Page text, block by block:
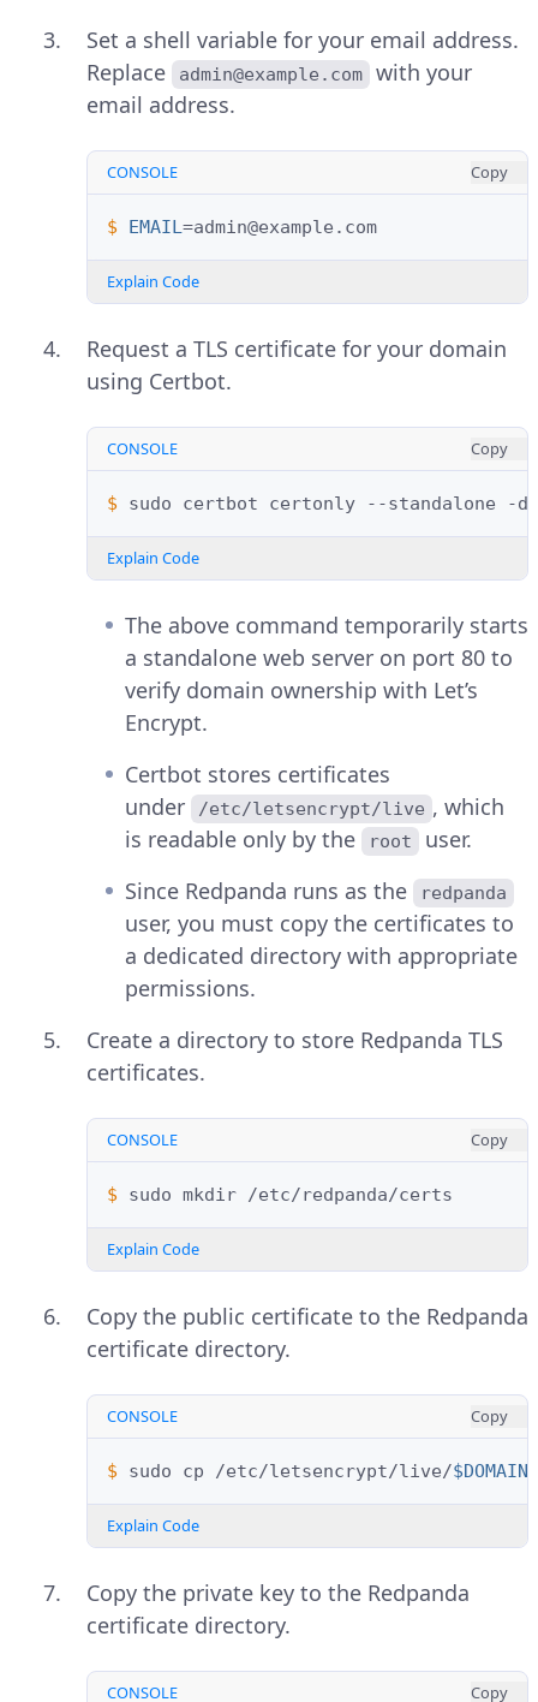
Set a shell variable for your email address.
Replace
admin@example.com
with your
email address.
CONSOLE Copy
$ EMAIL =
Explain Code
Request a TLS certificate for your domain
using Certbot.
CONSOLE Copy
$ sudo certbot certonly --standalone -d
Explain Code
The above command temporarily starts
a standalone web server on port 80 to
verify domain ownership with Let’s
Encrypt.
Certbot stores certificates
under
/etc/letsencrypt/live , which
is readable only by the
root
user.
Since Redpanda runs as the
redpanda
user, you must copy the certificates to
a dedicated directory with appropriate
permissions.
Create a directory to store Redpanda TLS
certificates.
CONSOLE Copy
$ sudo mkdir
Explain Code
Copy the public certificate to the Redpanda
certificate directory.
CONSOLE Copy
$ sudo cp /etc/letsencrypt/live/$DOMAIN
Explain Code
Copy the private key to the Redpanda
certificate directory.
CONSOLE Copy